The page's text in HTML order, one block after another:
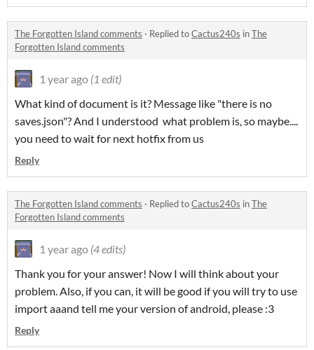
The Forgotten Island comments · Replied toCactus240s inThe
Forgotten Island comments
1 year ago (1 edit)
What kind of document is it? Message like "there is no
saves.json"? And I understood what problem is, so maybe....
you need to wait for next hotfix from us
Reply
The Forgotten Island comments · Replied toCactus240s inThe
Forgotten Island comments
1 year ago (4 edits)
Thank you for your answer! Now I will think about your
problem. Also, if you can, it will be good if you will try to use
import aaand tell me your version of android, please :3
Reply